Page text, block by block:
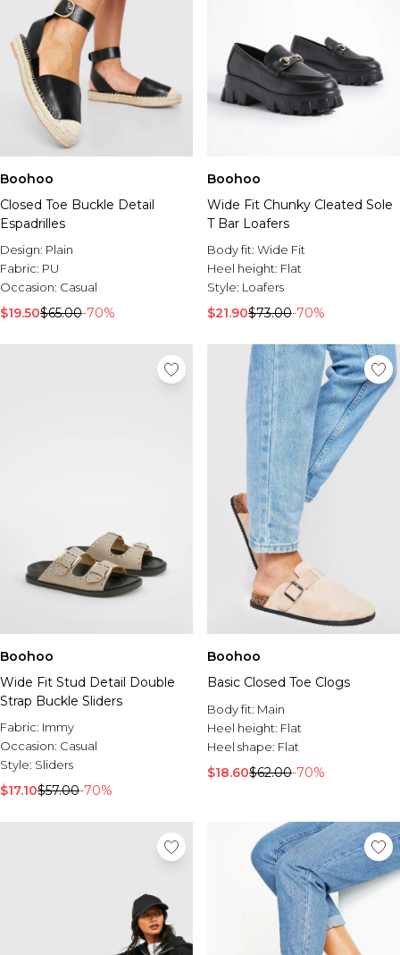
Boohoo
Closed Toe Buckle Detail
Espadrilles
Design: Plain
Fabric: PU
Occasion: Casual
$19.50$65.00-70%
Boohoo
Wide Fit Chunky Cleated Sole
T Bar Loafers
Body fit: Wide Fit
Heel height: Flat
Style: Loafers
$21.90$73.00-70%
Boohoo
Wide Fit Stud Detail Double
Strap Buckle Sliders
Fabric: Immy
Occasion: Casual
Style: Sliders
$17.10$57.00-70%
Boohoo
Basic Closed Toe Clogs
Body fit: Main
Heel height: Flat
Heel shape: Flat
$18.60$62.00-70%